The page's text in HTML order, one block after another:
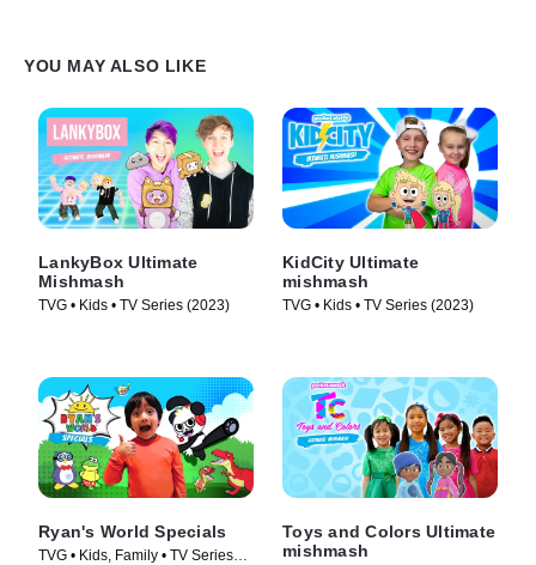
YOU MAY ALSO LIKE
LankyBox Ultimate
Mishmash
TVG • Kids • TV Series (2023)
KidCity Ultimate
mishmash
TVG • Kids • TV Series (2023)
Ryan's World Specials
TVG • Kids, Family • TV Series
Toys and Colors Ultimate
mishmash